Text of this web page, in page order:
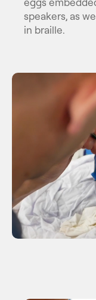
speakers, as
in braille.